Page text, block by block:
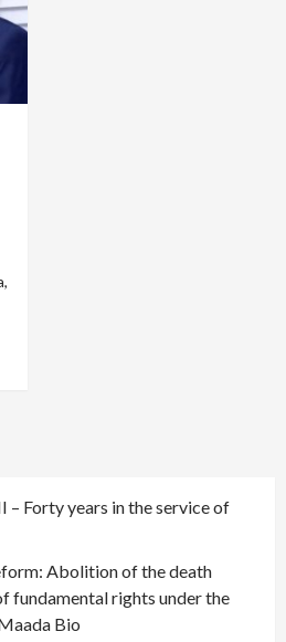
Forty years in the service of
Abolition of the death
fundamental rights under the
Bio